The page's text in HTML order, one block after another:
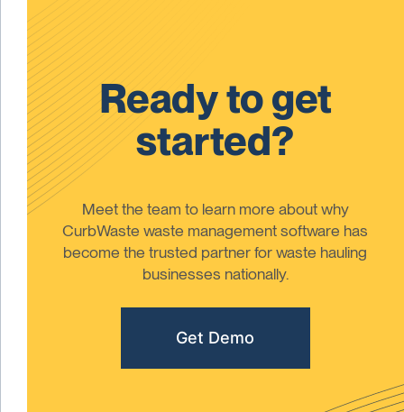
Ready to get
started?
Meet the team to learn more about why
CurbWaste waste management software has
become the trusted partner for waste hauling
businesses nationally.
Get Demo